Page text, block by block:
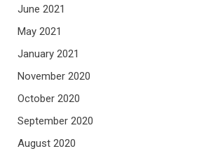
June 2021
May 2021
January 2021
November 2020
October 2020
September 2020
August 2020